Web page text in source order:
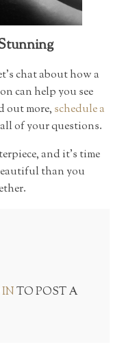
chat about how a
can help you see
out more, schedule a
of your questions.
and it’s time
than you
TO POST A